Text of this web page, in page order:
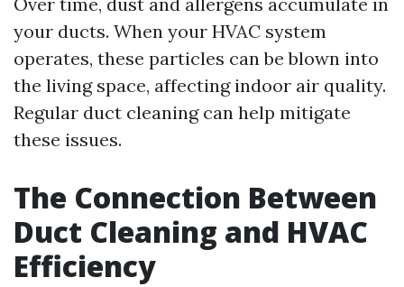
your ducts. When your HVAC system
operates, these particles can be blown into
the living space, affecting indoor air quality.
Regular duct cleaning can help mitigate
these issues.
The Connection Between
Duct Cleaning and HVAC
Efficiency